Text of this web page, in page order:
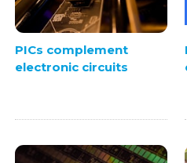
PICs complement
electronic circuits